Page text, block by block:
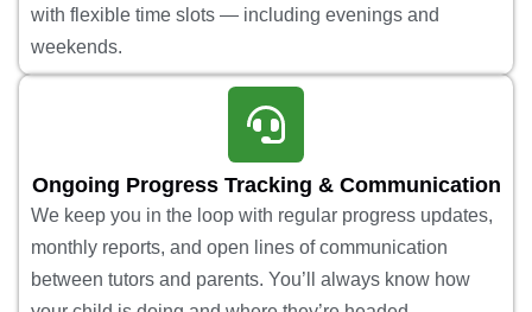
with flexible time slots — including evenings and
weekends.
Ongoing Progress Tracking & Communication
We keep you in the loop with regular progress updates,
monthly reports, and open lines of communication
between tutors and parents. You’ll always know how